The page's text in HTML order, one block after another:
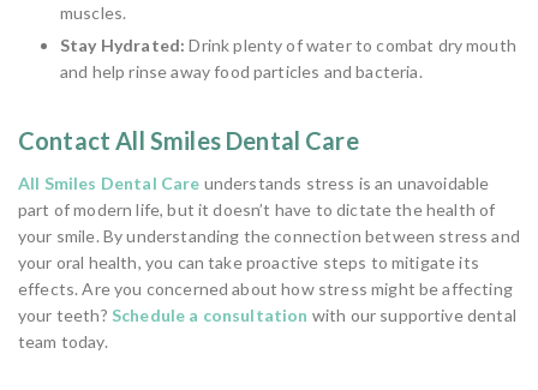
muscles.
Stay Hydrated: Drink plenty of water to combat dry mouth
and help rinse away food particles and bacteria.
Contact All Smiles Dental Care
All Smiles Dental Care understands stress is an unavoidable
part of modern life, but it doesn’t have to dictate the health of
your smile. By understanding the connection between stress and
your oral health, you can take proactive steps to mitigate its
effects. Are you concerned about how stress might be affecting
your teeth? Schedule a consultation with our supportive dental
team today.